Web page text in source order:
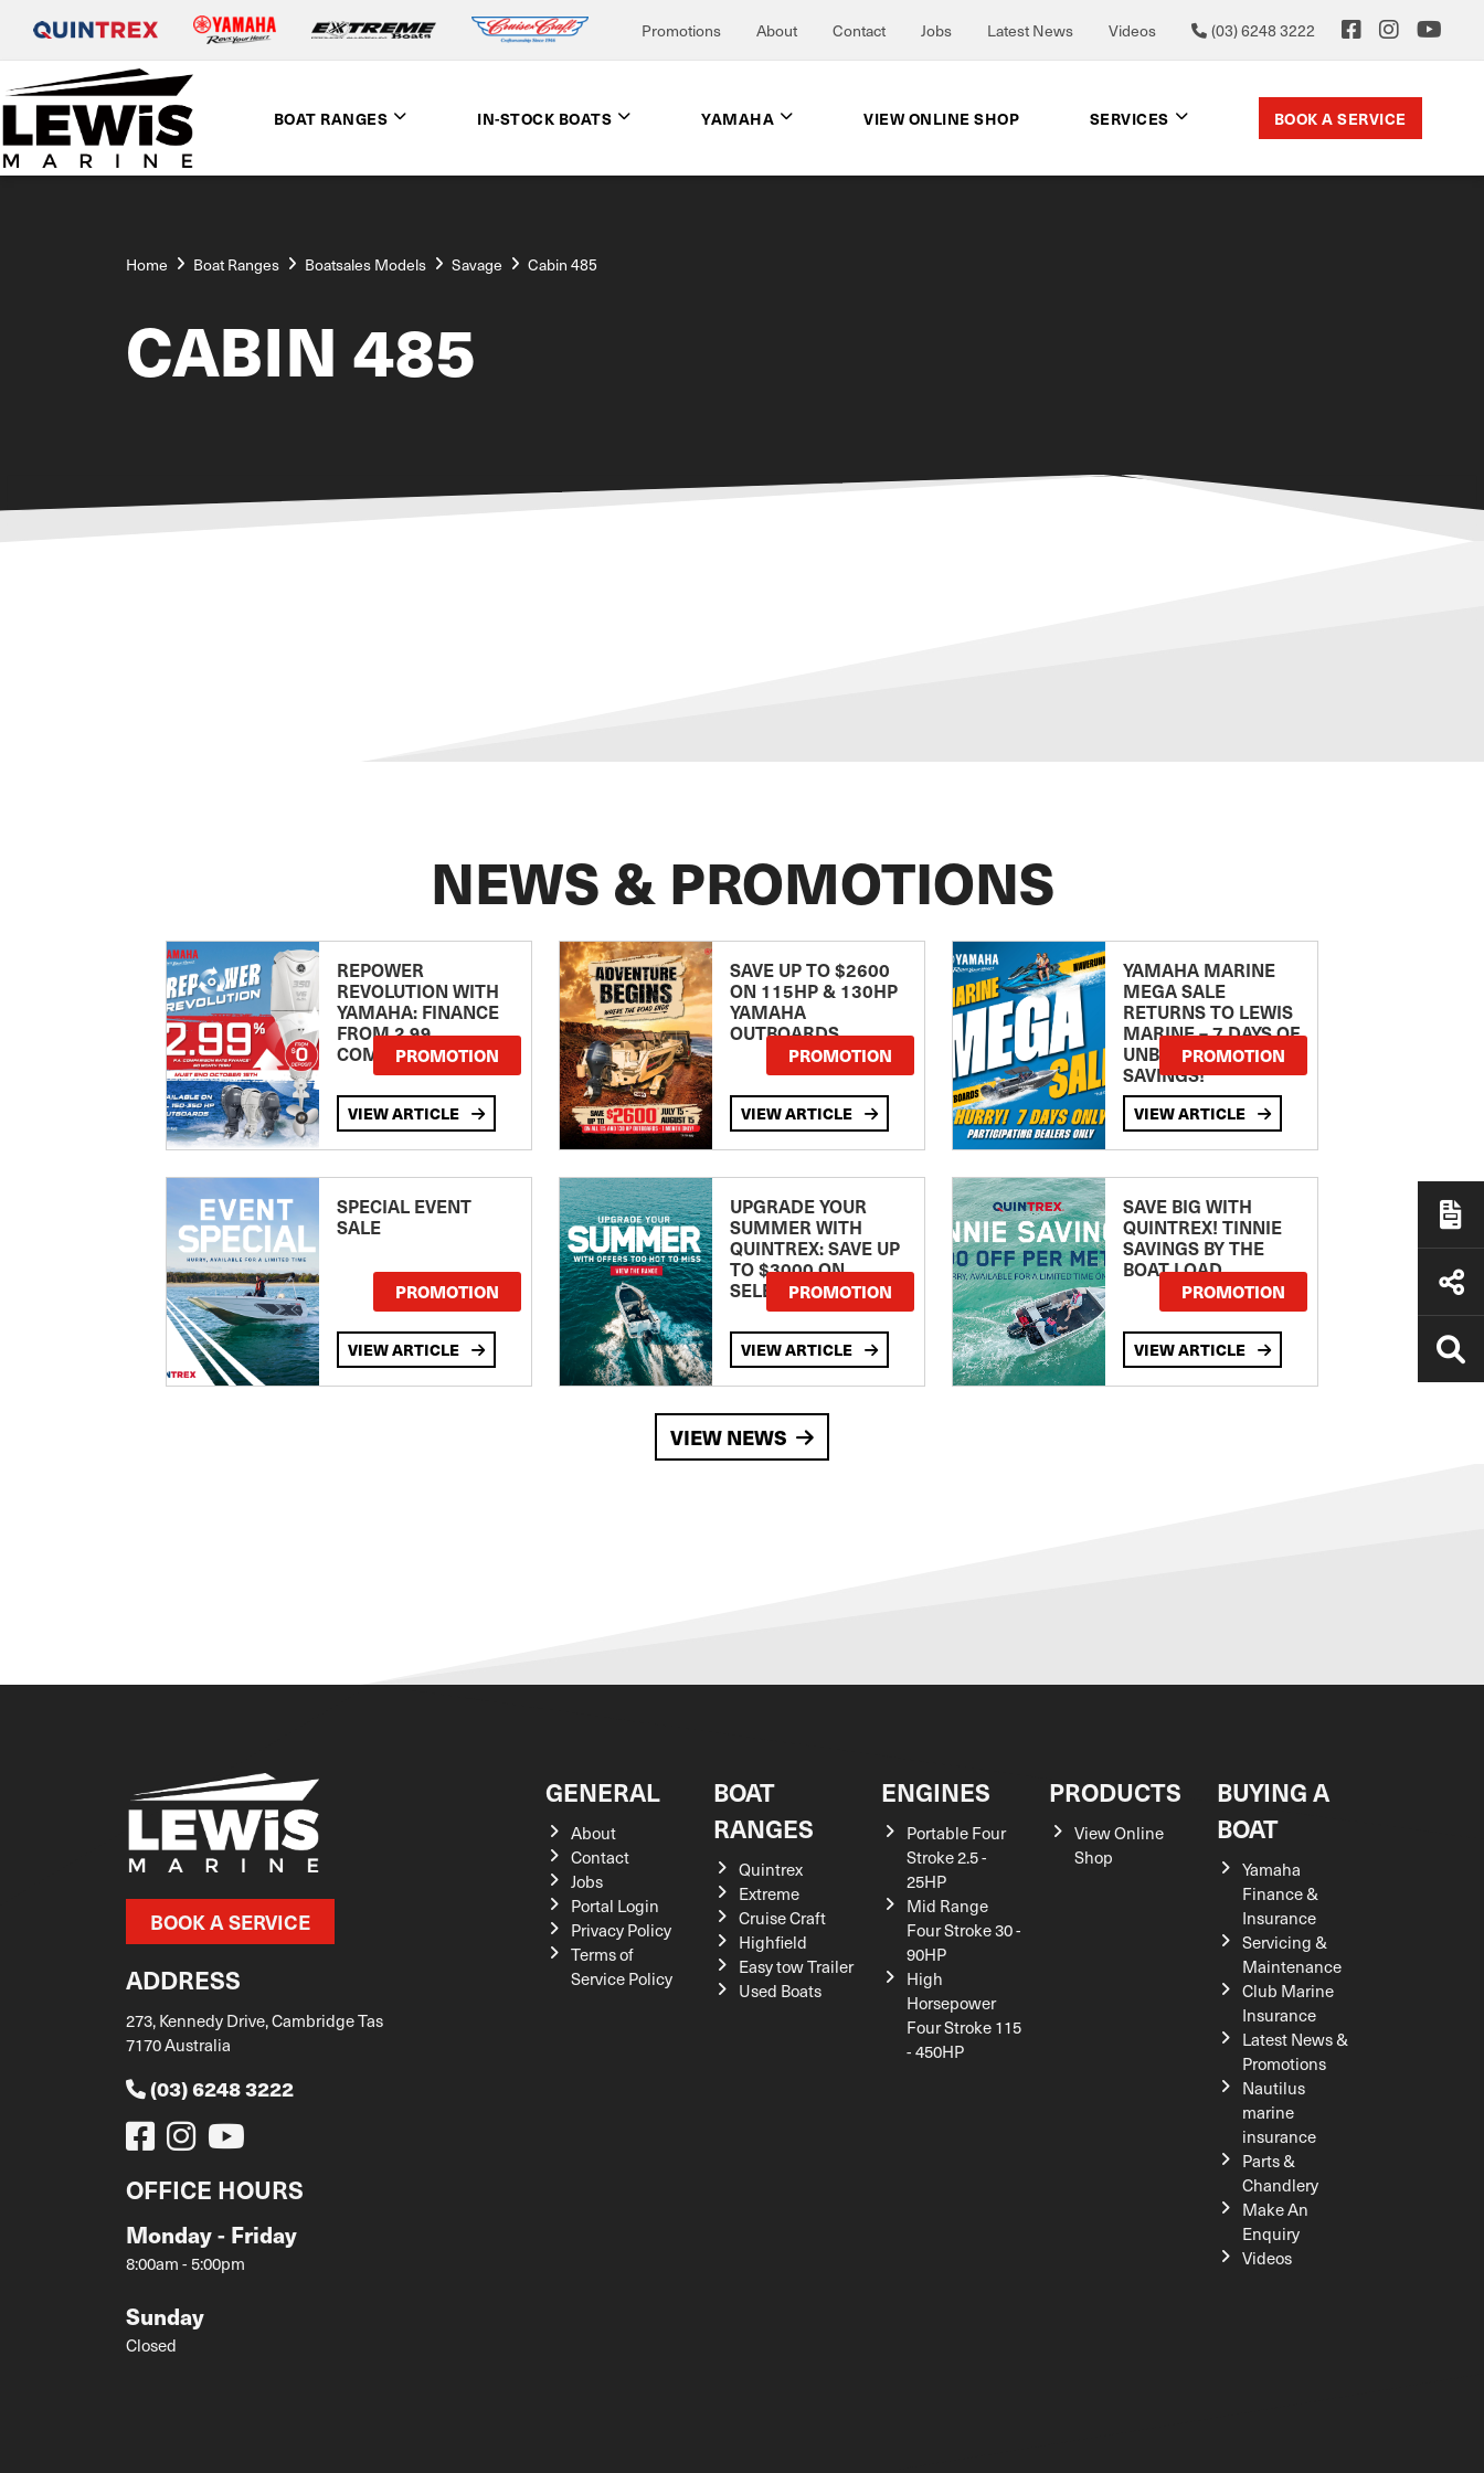
Promotions About Contact Jobs Latest News Videos (03) 6248 3222
BOAT RANGES IN-STOCK BOATS YAMAHA VIEW ONLINE SHOP SERVICES BOOK A SERVICE
Home Boat Ranges Boatsales Models Savage Cabin 485
CABIN 485
NEWS & PROMOTIONS
REPOWER
REVOLUTION WITH
YAMAHA: FINANCE
FROM 2.99
COMPARISON RATE
PROMOTION
VIEW ARTICLE
SAVE UP TO $2600
ON 115HP & 130HP
YAMAHA
OUTBOARDS
PROMOTION
VIEW ARTICLE
YAMAHA MARINE
MEGA SALE
RETURNS TO LEWIS
MARINE – 7 DAYS OF
UNBEATABLE
SAVINGS!
PROMOTION
VIEW ARTICLE
SPECIAL EVENT
SALE
PROMOTION
VIEW ARTICLE
UPGRADE YOUR
SUMMER WITH
QUINTREX: SAVE UP
TO $3000 ON
SELECTED MODELS!
PROMOTION
VIEW ARTICLE
SAVE BIG WITH
QUINTREX! TINNIE
SAVINGS BY THE
BOAT LOAD
PROMOTION
VIEW ARTICLE
VIEW NEWS
BOOK A SERVICE
ADDRESS
273, Kennedy Drive, Cambridge Tas
7170 Australia
(03) 6248 3222
OFFICE HOURS
Monday - Friday
8:00am - 5:00pm
Sunday
Closed
GENERAL
About
Contact
Jobs
Portal Login
Privacy Policy
Terms of
Service Policy
BOAT
RANGES
Quintrex
Extreme
Cruise Craft
Highfield
Easy tow Trailer
Used Boats
ENGINES
Portable Four
Stroke 2.5 -
25HP
Mid Range
Four Stroke 30 -
90HP
High
Horsepower
Four Stroke 115
- 450HP
PRODUCTS
View Online
Shop
BUYING A
BOAT
Yamaha
Finance &
Insurance
Servicing &
Maintenance
Club Marine
Insurance
Latest News &
Promotions
Nautilus
marine
insurance
Parts &
Chandlery
Make An
Enquiry
Videos